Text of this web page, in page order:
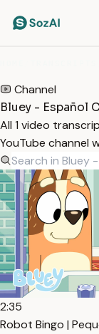
Channel
Bluey - Español
All 1 video
YouTube channel
2:35
Robot Bingo |